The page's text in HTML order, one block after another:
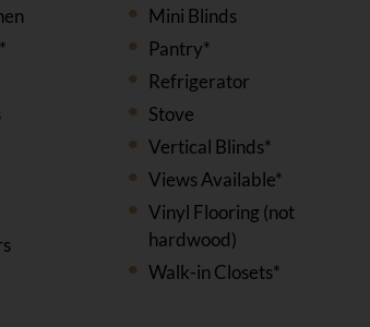
Mini Blinds
Pantry*
Refrigerator
Stove
Vertical Blinds*
Views Available*
Vinyl Flooring (not
hardwood)
Walk-in Closets*